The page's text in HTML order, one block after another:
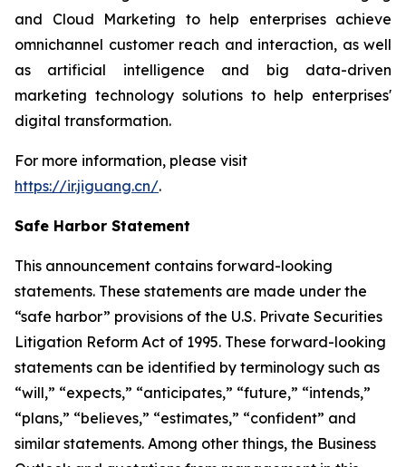
and Cloud Marketing to help enterprises achieve
omnichannel customer reach and interaction, as well
as artificial intelligence and big data-driven
marketing technology solutions to help enterprises'
digital transformation.
For more information, please visit
https://ir.jiguang.cn/.
Safe Harbor Statement
This announcement contains forward-looking
statements. These statements are made under the
“safe harbor” provisions of the U.S. Private Securities
Litigation Reform Act of 1995. These forward-looking
statements can be identified by terminology such as
“will,” “expects,” “anticipates,” “future,” “intends,”
“plans,” “believes,” “estimates,” “confident” and
similar statements. Among other things, the Business